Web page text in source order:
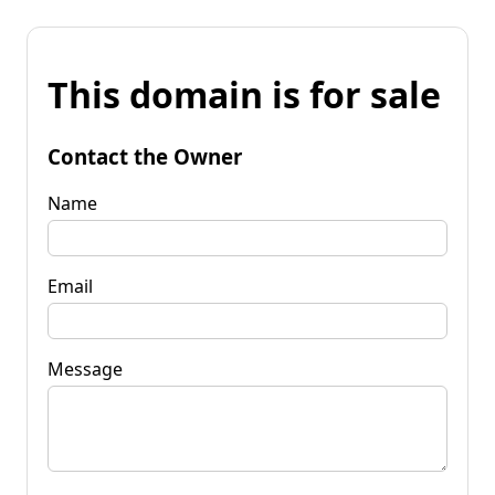
This domain is for sale
Contact the Owner
Name
Email
Message